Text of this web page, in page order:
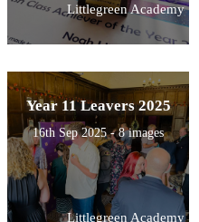
Littlegreen Academy
Year 11 Leavers 2025
16th Sep 2025 - 8 images
Littlegreen Academy